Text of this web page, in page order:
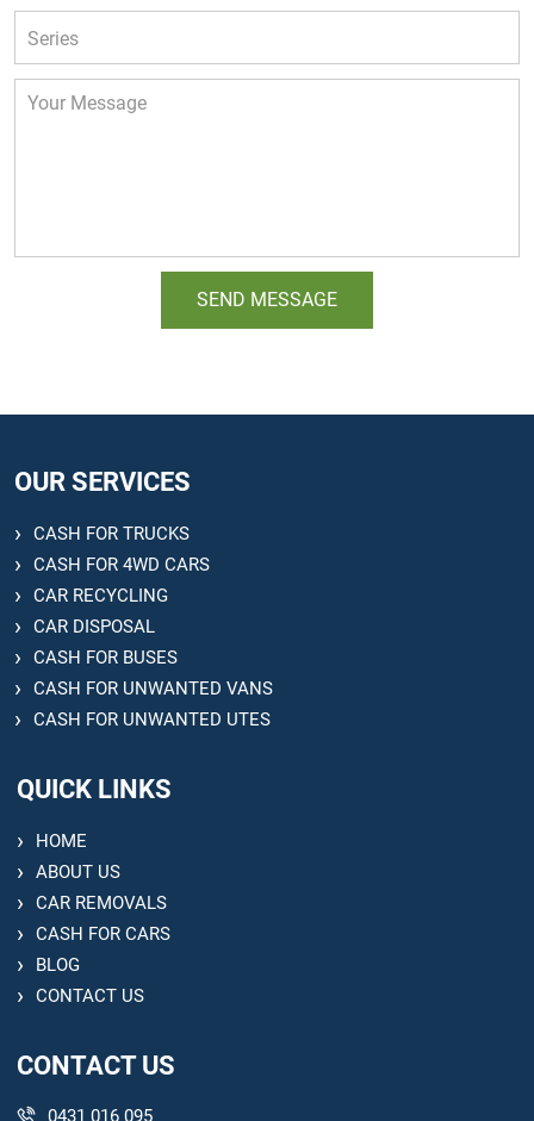
OUR SERVICES
CASH FOR TRUCKS
CASH FOR 4WD CARS
CAR RECYCLING
CAR DISPOSAL
CASH FOR BUSES
CASH FOR UNWANTED VANS
CASH FOR UNWANTED UTES
QUICK LINKS
HOME
ABOUT US
CAR REMOVALS
CASH FOR CARS
BLOG
CONTACT US
CONTACT US
0431 016 095